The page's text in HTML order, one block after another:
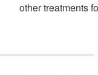
other treatments